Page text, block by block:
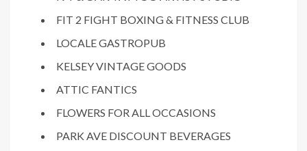
FIT 2 FIGHT BOXING & FITNESS CLUB
LOCALE GASTROPUB
KELSEY VINTAGE GOODS
ATTIC FANTICS
FLOWERS FOR ALL OCCASIONS
PARK AVE DISCOUNT BEVERAGES